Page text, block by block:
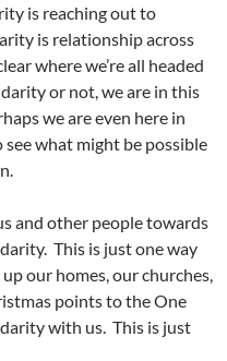
is reaching out to
is relationship across
where we’re all headed
or not, we are in this
we are even here in
what might be possible
and other people towards
This is just one way
our homes, our churches,
points to the One
with us. This is just